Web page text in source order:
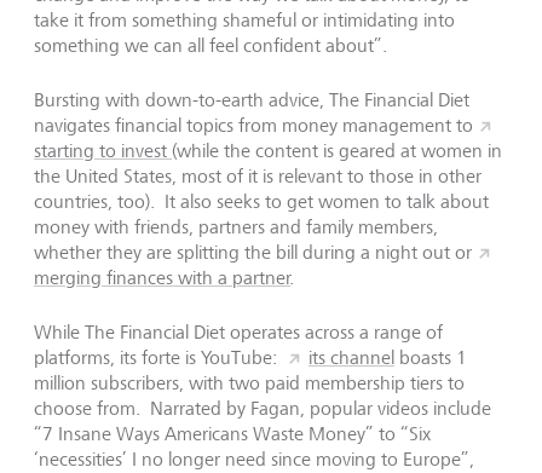
take it from something shameful or intimidating into
something we can all feel confident about”.
Bursting with down-to-earth advice, The Financial Diet
navigates financial topics from money management to
starting to invest (while the content is geared at women in
the United States, most of it is relevant to those in other
countries, too). It also seeks to get women to talk about
money with friends, partners and family members,
whether they are splitting the bill during a night out or
merging finances with a partner.
While The Financial Diet operates across a range of
platforms, its forte is YouTube:
its channel boasts 1
million subscribers, with two paid membership tiers to
choose from. Narrated by Fagan, popular videos include
“7 Insane Ways Americans Waste Money” to “Six
‘necessities’ I no longer need since moving to Europe”,